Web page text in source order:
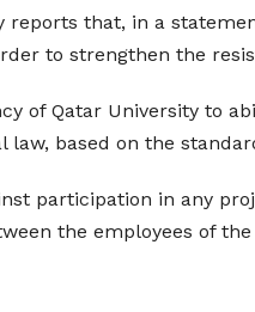
reports that, in a
to strengthen the
of Qatar University to
based on the
participation in any
the employees of